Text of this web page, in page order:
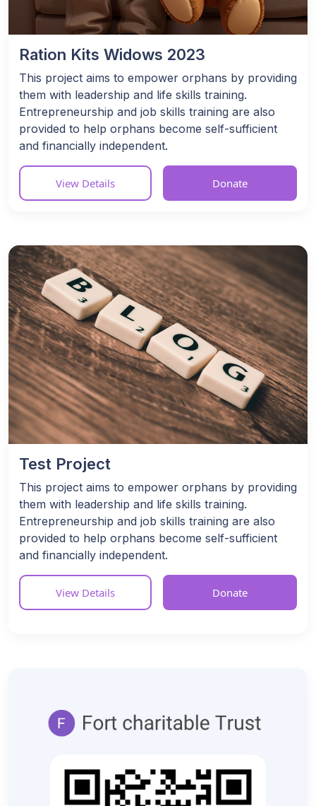
Ration Kits Widows 2023
This project aims to empower orphans by providing
them with leadership and life skills training.
Entrepreneurship and job skills training are also
provided to help orphans become self-sufficient
and financially independent.
View Details Donate
Test Project
This project aims to empower orphans by providing
them with leadership and life skills training.
Entrepreneurship and job skills training are also
provided to help orphans become self-sufficient
and financially independent.
View Details Donate